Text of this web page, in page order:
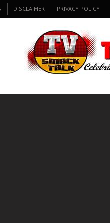
DISCLAIMER PRIVACY POLICY